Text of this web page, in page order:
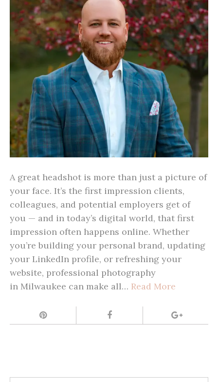
A great headshot is more than just a picture of
your face. It’s the first impression clients,
colleagues, and potential employers get of
you — and in today’s digital world, that first
impression often happens online. Whether
you’re building your personal brand, updating
your LinkedIn profile, or refreshing your
website, professional photography
in Milwaukee can make all… Read More